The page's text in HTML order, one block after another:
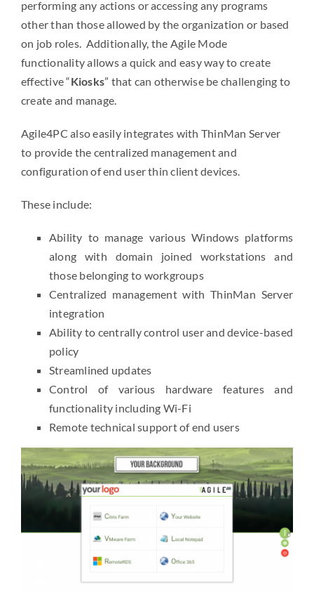
performing any actions or accessing any programs
other than those allowed by the organization or based
on job roles. Additionally, the Agile Mode
functionality allows a quick and easy way to create
effective “Kiosks” that can otherwise be challenging to
create and manage.
Agile4PC also easily integrates with ThinMan Server
to provide the centralized management and
configuration of end user thin client devices.
These include:
Ability to manage various Windows platforms
along with domain joined workstations and
those belonging to workgroups
Centralized management with ThinMan Server
integration
Ability to centrally control user and device-based
policy
Streamlined updates
Control of various hardware features and
functionality including Wi-Fi
Remote technical support of end users